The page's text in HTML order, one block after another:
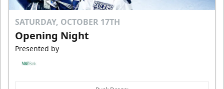
SATURDAY, OCTOBER 17TH
Opening Night
Presented by